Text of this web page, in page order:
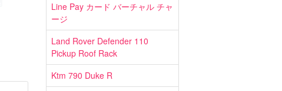
Line Pay カード バーチャル チャ
ージ
Land Rover Defender 110
Pickup Roof Rack
Ktm 790 Duke R